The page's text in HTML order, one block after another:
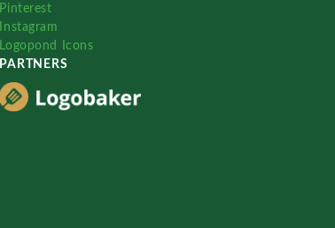
Pinterest
Instagram
Logopond Icons
PARTNERS